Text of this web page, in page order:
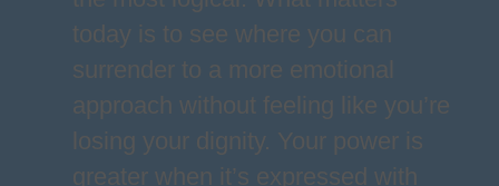
today is to see where you can
surrender to a more emotional
approach without feeling like you’re
losing your dignity. Your power is
greater when it’s expressed with